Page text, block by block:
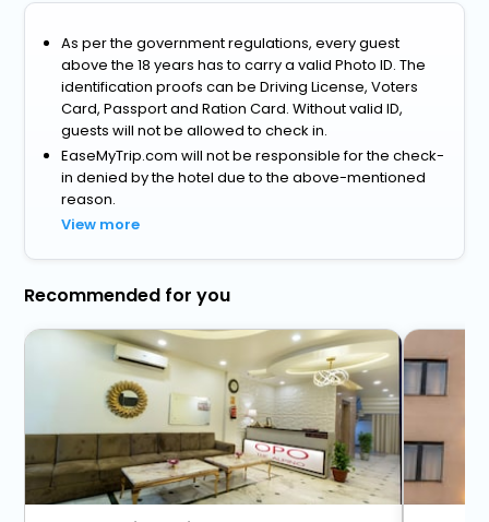
As per the government regulations, every guest
above the 18 years has to carry a valid Photo ID. The
identification proofs can be Driving License, Voters
Card, Passport and Ration Card. Without valid ID,
guests will not be allowed to check in.
EaseMyTrip.com will not be responsible for the check-
in denied by the hotel due to the above-mentioned
reason.
View more
Recommended for you